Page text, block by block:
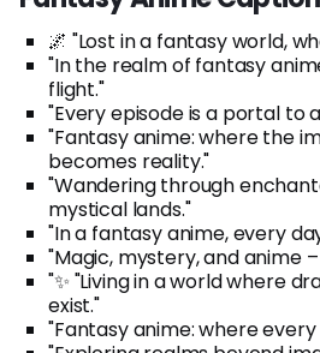
🌌 "Lost in a fantasy world,
"In the realm of fantasy
flight."
"Every episode is a portal to
"Fantasy anime: where the
becomes reality."
"Wandering through
mystical lands."
"In a fantasy anime, every
"Magic, mystery, and anime
"✨ "Living in a world where
exist."
"Fantasy anime: where